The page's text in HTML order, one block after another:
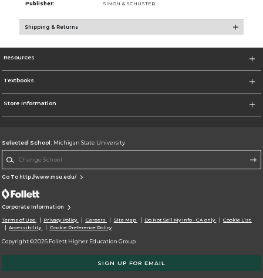
Publisher:
SIMON & SCHUSTER
Shipping & Returns
Resources
Textbooks
Store Information
Selected School: Michigan State University
Go To http://www.msu.edu/
Corporate Information
Terms of Use Privacy Policy Careers Site Map Do Not Sell My Info - CA only
Cookie List
Accessibility
Cookie Preference Policy
Copyright ©2026 Follett Higher Education Group
SIGN UP FOR EMAIL